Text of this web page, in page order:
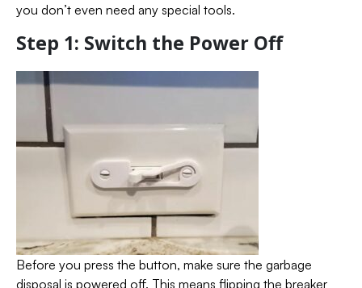
you don’t even need any special tools.
Step 1: Switch the Power Off
Before you press the button, make sure the garbage
disposal is powered off. This means flipping the breaker